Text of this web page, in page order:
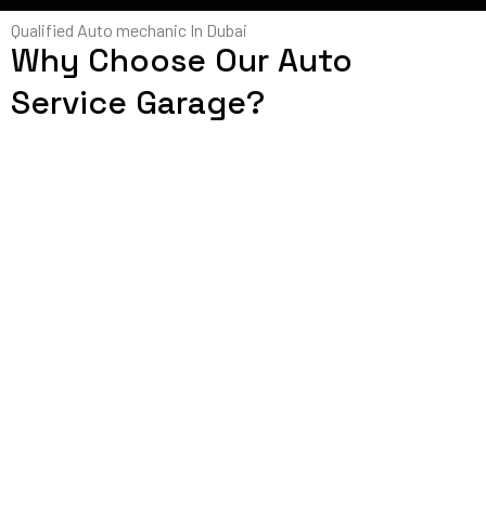
Qualified Auto mechanic In Dubai
Why Choose Our Auto
Service Garage?